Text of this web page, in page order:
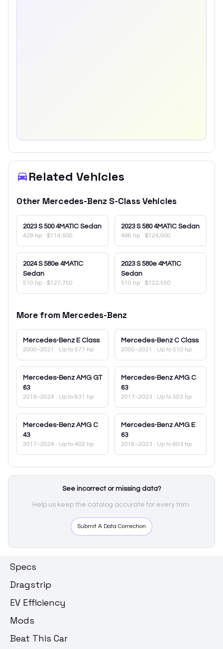
Related Vehicles
Other Mercedes-Benz S-ClassVehicles
2023 S 500 4MATIC Sedan
429 hp · $114,500
2023 S 580 4MATIC Sedan
496 hp · $124,000
2024 S 580e 4MATIC
Sedan
510 hp · $127,750
2023 S 580e 4MATIC
Sedan
510 hp · $122,550
More from Mercedes-Benz
Mercedes-Benz E Class
2000–2021 · Up to 577 hp
Mercedes-Benz C Class
2000–2021 · Up to 510 hp
Mercedes-Benz AMG GT
63
2019–2024 · Up to 831 hp
Mercedes-Benz AMG C
63
2017–2023 · Up to 503 hp
Mercedes-Benz AMG C
43
2017–2024 · Up to 402 hp
Mercedes-Benz AMG E
63
2018–2023 · Up to 603 hp
See incorrect or missing data?
Help us keep the catalog accurate for every trim.
Submit A Data Correction
Specs
Dragstrip
EV Efficiency
Mods
Beat This Car